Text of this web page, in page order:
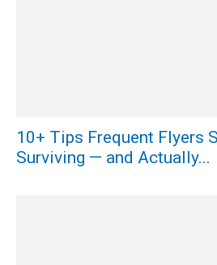
10+ Tips Frequent Flyers
Surviving — and Actually...